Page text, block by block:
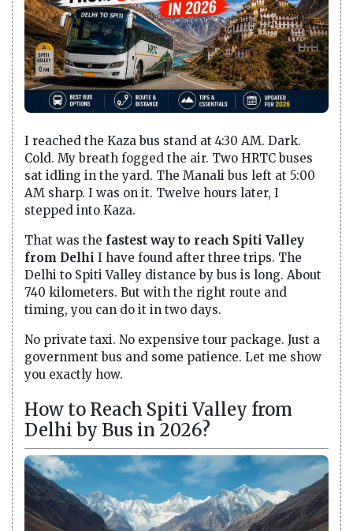
I reached the Kaza bus stand at 4:30 AM. Dark.
Cold. My breath fogged the air. Two HRTC buses
sat idling in the yard. The Manali bus left at 5:00
AM sharp. I was on it. Twelve hours later, I
stepped into Kaza.
That was the fastest way to reach Spiti Valley
from Delhi I have found after three trips. The
Delhi to Spiti Valley distance by bus is long. About
740 kilometers. But with the right route and
timing, you can do it in two days.
No private taxi. No expensive tour package. Just a
government bus and some patience. Let me show
you exactly how.
How to Reach Spiti Valley from
Delhi by Bus in 2026?